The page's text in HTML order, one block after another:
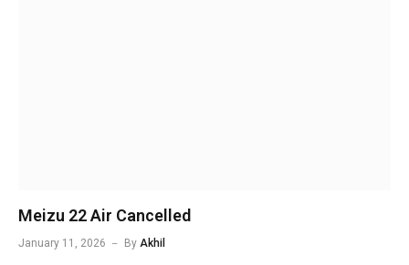
Meizu 22 Air Cancelled
January 11, 2026 By Akhil